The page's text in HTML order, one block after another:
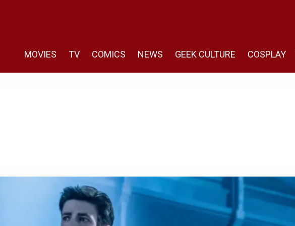
MOVIES TV COMICS NEWS GEEK CULTURE COSPLAY